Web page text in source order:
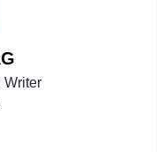
Writer